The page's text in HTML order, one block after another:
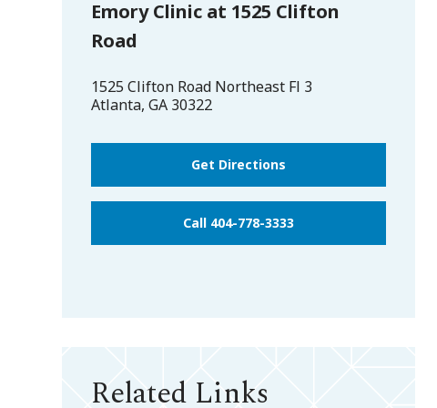
Emory Clinic at 1525 Clifton
Road
1525 Clifton Road Northeast Fl 3
Atlanta, GA 30322
Get Directions
Call 404-778-3333
Related Links